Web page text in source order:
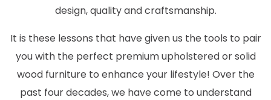
design, quality and craftsmanship.
It is these lessons that have given us the tools to pair
you with the perfect premium upholstered or solid
wood furniture to enhance your lifestyle! Over the
past four decades, we have come to understand